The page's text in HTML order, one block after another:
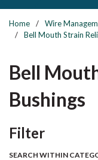
Home / Wire
/
Bell Mouth Strain
Bell
Bushings
FilterSkip to Results
SEARCH WITHIN